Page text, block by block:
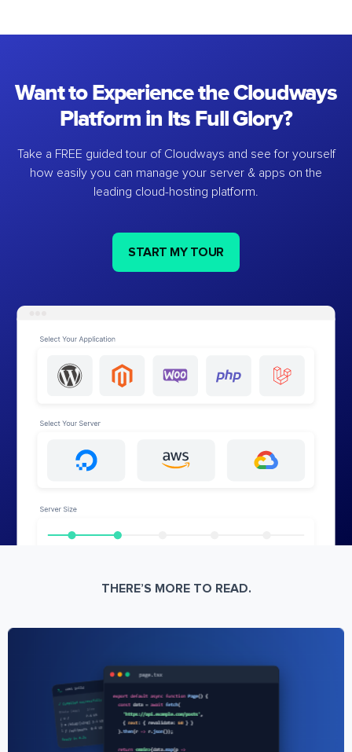
Want to Experience the Cloudways
Platform in Its Full Glory?
Take a FREE guided tour of Cloudways and see for yourself
how easily you can manage your server & apps on the
leading cloud-hosting platform.
START MY TOUR
THERE’S MORE TO READ.